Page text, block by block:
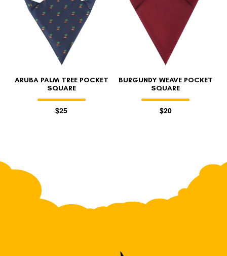
ARUBA PALM TREE POCKET
SQUARE
$25
BURGUNDY WEAVE POCKET
SQUARE
$20